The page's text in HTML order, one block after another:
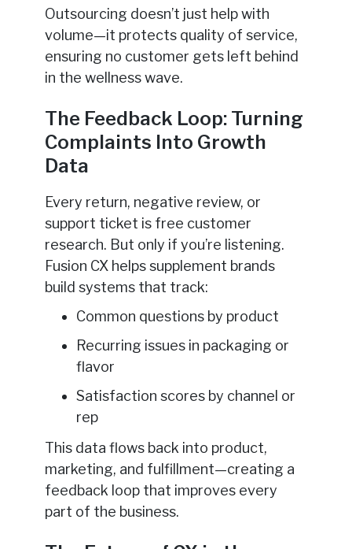
Outsourcing doesn’t just help with
volume—it protects quality of service,
ensuring no customer gets left behind
in the wellness wave.
The Feedback Loop: Turning
Complaints Into Growth
Data
Every return, negative review, or
support ticket is free customer
research. But only if you’re listening.
Fusion CX helps supplement brands
build systems that track:
Common questions by product
Recurring issues in packaging or
flavor
Satisfaction scores by channel or
rep
This data flows back into product,
marketing, and fulfillment—creating a
feedback loop that improves every
part of the business.